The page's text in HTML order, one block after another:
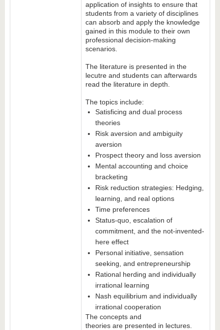
application of insights to ensure that
students from a variety of disciplines
can absorb and apply the knowledge
gained in this module to their own
professional decision-making
scenarios.
The literature is presented in the
lecutre and students can afterwards
read the literature in depth.
The topics include:
Satisficing and dual process
theories
Risk aversion and ambiguity
aversion
Prospect theory and loss aversion
Mental accounting and choice
bracketing
Risk reduction strategies: Hedging,
learning, and real options
Time preferences
Status-quo, escalation of
commitment, and the not-invented-
here effect
Personal initiative, sensation
seeking, and entrepreneurship
Rational herding and individually
irrational learning
Nash equilibrium and individually
irrational cooperation
The concepts and
theories are presented in lectures.